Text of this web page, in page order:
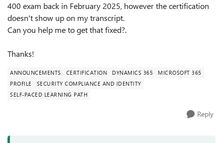
400 exam back in February 2025, however the certification
doesn't show up on my transcript.
Can you help me to get that fixed?.
Thanks!
ANNOUNCEMENTS CERTIFICATION DYNAMICS 365
MICROSOFT 365
PROFILE
SECURITY COMPLIANCE AND IDENTITY
SELF-PACED LEARNING PATH
Reply